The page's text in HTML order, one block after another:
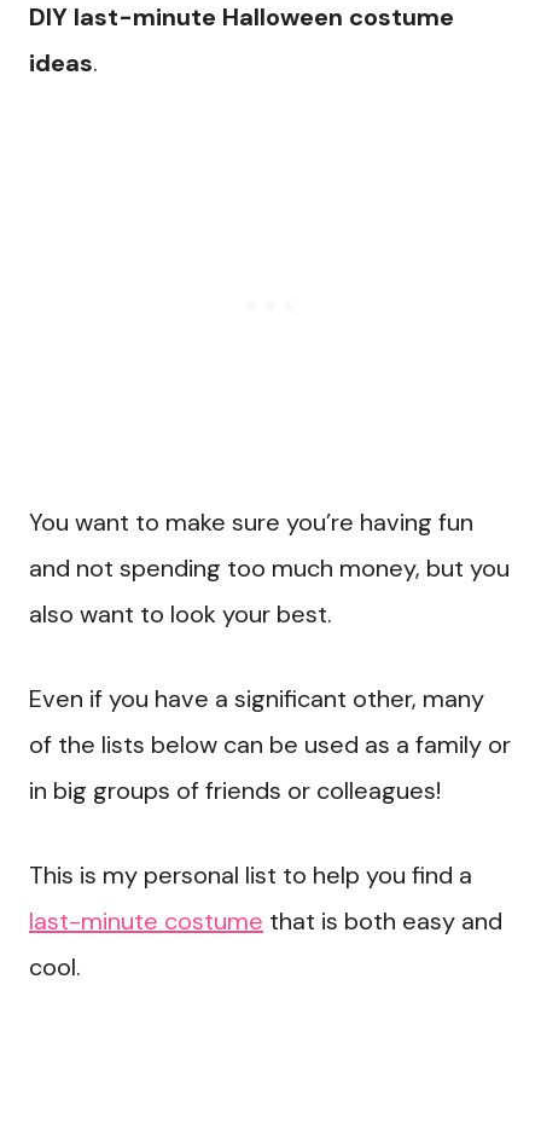
DIY last-minute Halloween costume
ideas.
You want to make sure you’re having fun
and not spending too much money, but you
also want to look your best.
Even if you have a significant other, many
of the lists below can be used as a family or
in big groups of friends or colleagues!
This is my personal list to help you find a
last-minute costume that is both easy and
cool.